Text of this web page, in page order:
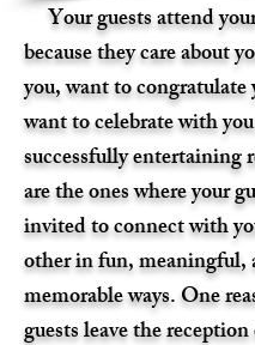
Your guests attend
because they care about
you, want to congratulate
want to celebrate with
successfully entertaining
are the ones where your
invited to connect with
other in fun, meaningful,
memorable ways. One
guests leave the